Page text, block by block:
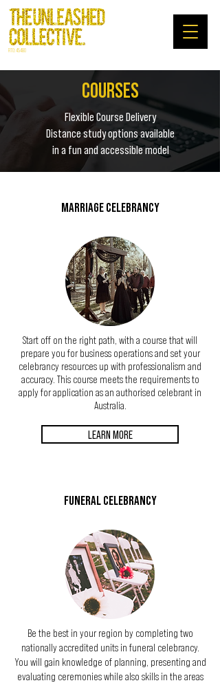
RTO: 45480
COURSES
Flexible Course Delivery
Distance study options available
in a fun and accessible model
MARRIAGE CELEBRANCY
Start off on the right path, with a course that will
prepare you for business operations and set your
celebrancy resources up with professionalism and
accuracy. This course meets the requirements to
apply for application as an authorised celebrant in
Australia.
LEARN MORE
FUNERAL CELEBRANCY
Be the best in your region by completing two
nationally accredited units in funeral celebrancy.
You will gain knowledge of planning, presenting and
evaluating ceremonies while also skills in the areas